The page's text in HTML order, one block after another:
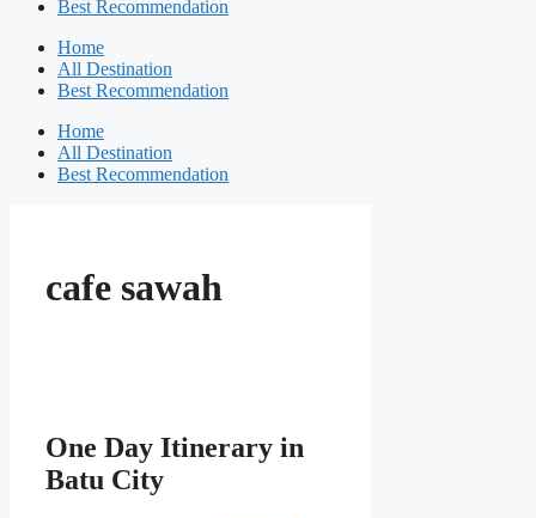
Best Recommendation
Home
All Destination
Best Recommendation
Home
All Destination
Best Recommendation
cafe sawah
One Day Itinerary in
Batu City